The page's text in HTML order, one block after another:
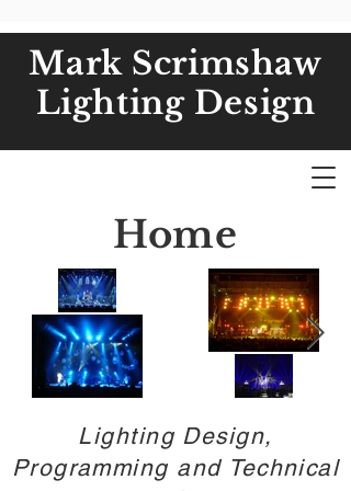
Mark Scrimshaw
Lighting Design
Home
Lighting Design,
Programming and Technical